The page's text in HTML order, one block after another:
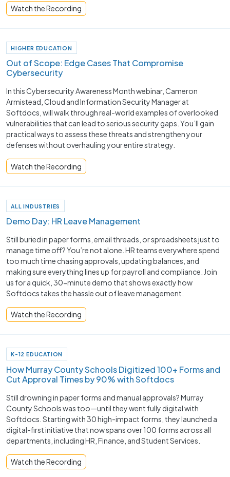
Watch the Recording
HIGHER EDUCATION
Out of Scope: Edge Cases That Compromise
Cybersecurity
In this Cybersecurity Awareness Month webinar, Cameron
Armistead, Cloud and Information Security Manager at
Softdocs, will walk through real-world examples of overlooked
vulnerabilities that can lead to serious security gaps. You’ll gain
practical ways to assess these threats and strengthen your
defenses without overhauling your entire strategy.
Watch the Recording
ALL INDUSTRIES
Demo Day: HR Leave Management
Still buried in paper forms, email threads, or spreadsheets just to
manage time off? You’re not alone. HR teams everywhere spend
too much time chasing approvals, updating balances, and
making sure everything lines up for payroll and compliance. Join
us for a quick, 30-minute demo that shows exactly how
Softdocs takes the hassle out of leave management.
Watch the Recording
K-12 EDUCATION
How Murray County Schools Digitized 100+ Forms and
Cut Approval Times by 90% with Softdocs
Still drowning in paper forms and manual approvals? Murray
County Schools was too—until they went fully digital with
Softdocs. Starting with 30 high-impact forms, they launched a
digital-first initiative that now spans over 100 forms across all
departments, including HR, Finance, and Student Services.
Watch the Recording